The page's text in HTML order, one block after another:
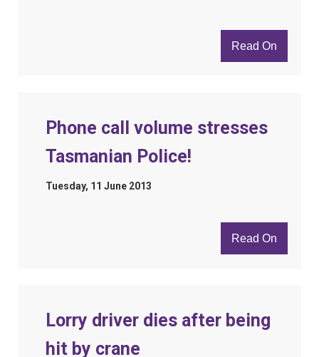
Read On
Phone call volume stresses
Tasmanian Police!
Tuesday, 11 June 2013
Read On
Lorry driver dies after being
hit by crane